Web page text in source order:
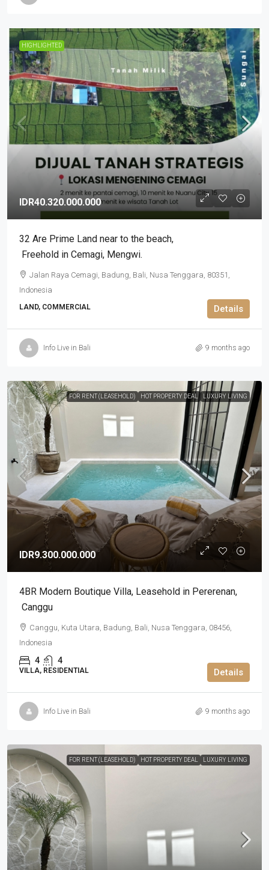
HIGHLIGHTED
IDR40.320.000.000
32 Are Prime Land near to the beach​,​
Freehold in Cemagi​,​ Mengwi.
Jalan Raya Cemagi, Badung, Bali, Nusa Tenggara, 80351,
Indonesia
LAND, COMMERCIAL Details
Info Live in Bali 9 months ago
FOR RENT (LEASEHOLD) HOT PROPERTY DEAL LUXURY LIVING
IDR9.300.000.000
4BR Modern Boutique Villa​,​ Leasehold in Pererenan​,​
Canggu
Canggu, Kuta Utara, Badung, Bali, Nusa Tenggara, 08456,
Indonesia
4 4
VILLA, RESIDENTIAL Details
Info Live in Bali 9 months ago
FOR RENT (LEASEHOLD) HOT PROPERTY DEAL LUXURY LIVING